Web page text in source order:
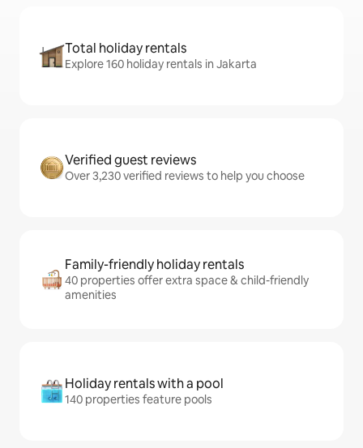
Total holiday rentals
Explore 160 holiday rentals in Jakarta
Verified guest reviews
Over 3,230 verified reviews to help you choose
Family-friendly holiday rentals
40 properties offer extra space & child-friendly
amenities
Holiday rentals with a pool
140 properties feature pools